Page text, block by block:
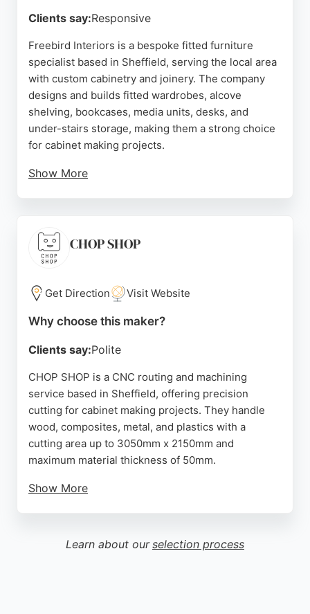
Clients say:Responsive
Freebird Interiors is a bespoke fitted furniture
specialist based in Sheffield, serving the local area
with custom cabinetry and joinery. The company
designs and builds fitted wardrobes, alcove
shelving, bookcases, media units, desks, and
under-stairs storage, making them a strong choice
for cabinet making projects.
Show More
Google rating and accreditation from Which?
Trusted Traders, Freebird Interiors is known for
finishes. Their personalized approach allows for
truly bespoke solutions tailored to any space,
adding both functionality and value to homes in
CHOP SHOP
Get Direction Visit Website
Why choose this maker?
Clients say:Polite
CHOP SHOP is a CNC routing and machining
service based in Sheffield, offering precision
cutting for cabinet making projects. They handle
wood, composites, metal, and plastics with a
cutting area up to 3050mm x 2150mm and
maximum material thickness of 50mm.
Show More
accuracy, helpfulness, and competitive pricing,
making them a reliable choice for custom cabinet
Learn about our selection process